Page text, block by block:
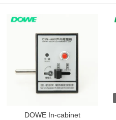
DOWE In-cabinet
GET BEST PRICE